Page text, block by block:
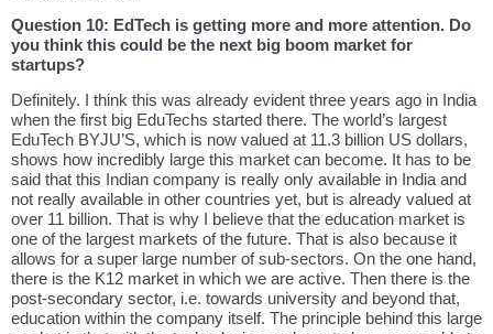
Question 10: EdTech is getting more and more attention. Do
you think this could be the next big boom market for
startups?
Definitely. I think this was already evident three years ago in India
when the first big EduTechs started there. The world’s largest
EduTech BYJU’S, which is now valued at 11.3 billion US dollars,
shows how incredibly large this market can become. It has to be
said that this Indian company is really only available in India and
not really available in other countries yet, but is already valued at
over 11 billion. That is why I believe that the education market is
one of the largest markets of the future. That is also because it
allows for a super large number of sub-sectors. On the one hand,
there is the K12 market in which we are active. Then there is the
post-secondary sector, i.e. towards university and beyond that,
education within the company itself. The principle behind this large